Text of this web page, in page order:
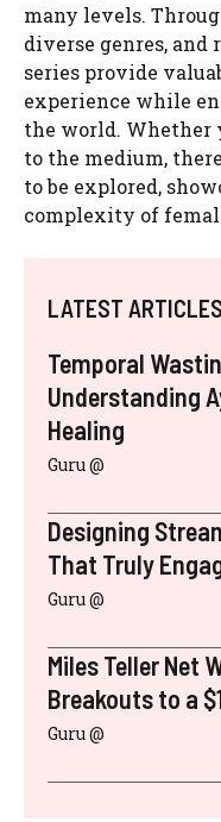
many levels.
diverse genres, and
series provide
experience while
the world. Whether
to the medium,
to be explored,
complexity of
LATEST ARTICLES
Temporal
Understanding
Healing
Guru @
Designing
That Truly
Guru @
Miles Teller Net
Breakouts to a
Guru @